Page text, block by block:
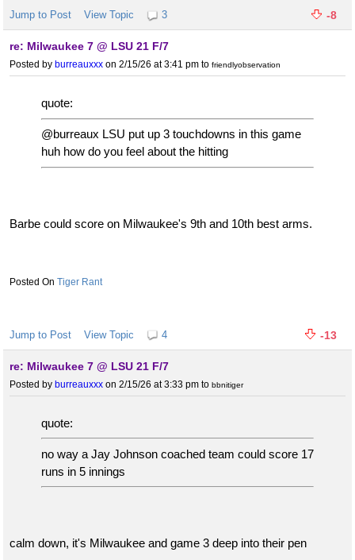
Jump to Post View Topic 3 -8
re: Milwaukee 7 @ LSU 21 F/7
Posted by burreauxxx on 2/15/26 at 3:41 pm to friendlyobservation
quote:
@burreaux LSU put up 3 touchdowns in this game
huh how do you feel about the hitting
Barbe could score on Milwaukee's 9th and 10th best arms.
Tiger Rant
Jump to Post View Topic 4 -13
re: Milwaukee 7 @ LSU 21 F/7
Posted by burreauxxx on 2/15/26 at 3:33 pm to bbnitiger
quote:
no way a Jay Johnson coached team could score 17
runs in 5 innings
calm down, it's Milwaukee and game 3 deep into their pen